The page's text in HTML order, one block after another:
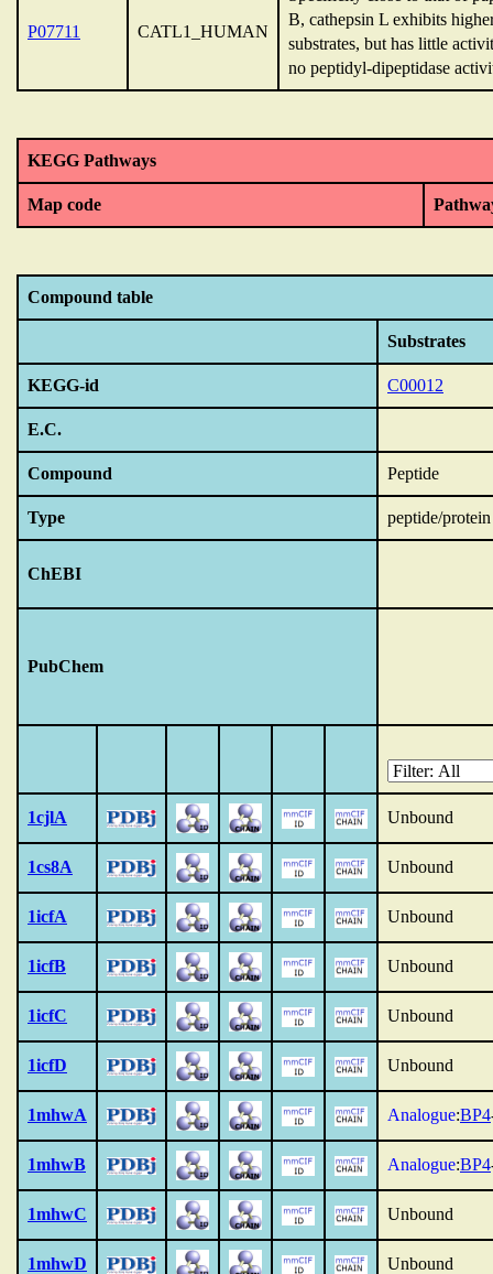
P07711 CATL1_HUMAN
B, cathepsin L exhibits
substrates, but has little
no peptidyl-dipeptidase
KEGG Pathways
Map code
Compound table
Substrates
KEGG-id C00012
E.C.
Compound Peptide
Type peptide/protein
ChEBI
PubChem
1cjlA Unbound
1cs8A Unbound
1icfA Unbound
1icfB Unbound
1icfC Unbound
1icfD Unbound
1mhwA Analogue:BP4
1mhwB Analogue:BP4
1mhwC Unbound
1mhwD Unbound